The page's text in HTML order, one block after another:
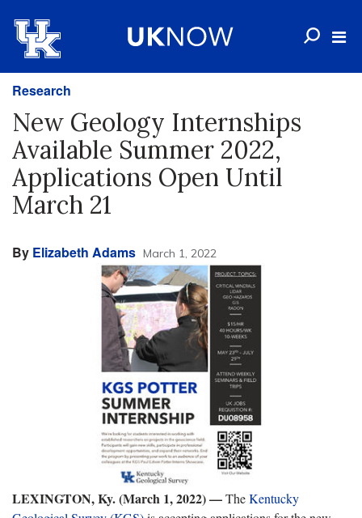
Research
New Geology Internships
Available Summer 2022,
Applications Open Until
March 21
By Elizabeth Adams March 1, 2022
LEXINGTON, Ky. (March 1, 2022) —TheKentucky